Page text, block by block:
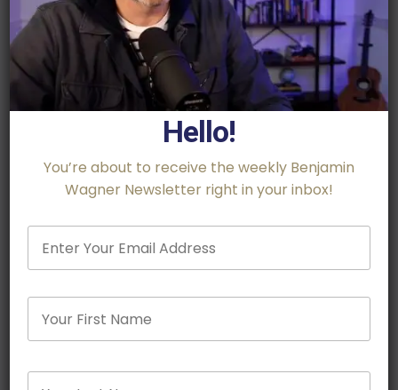
Hello!
You’re about to receive the weekly Benjamin
Wagner Newsletter right in your inbox!
Email *
Name
Last